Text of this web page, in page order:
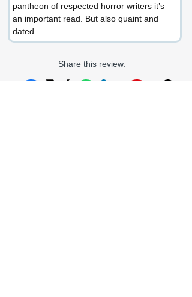
pantheon of respected horror writers it’s
an important read. But also quaint and
dated.
Share this review: